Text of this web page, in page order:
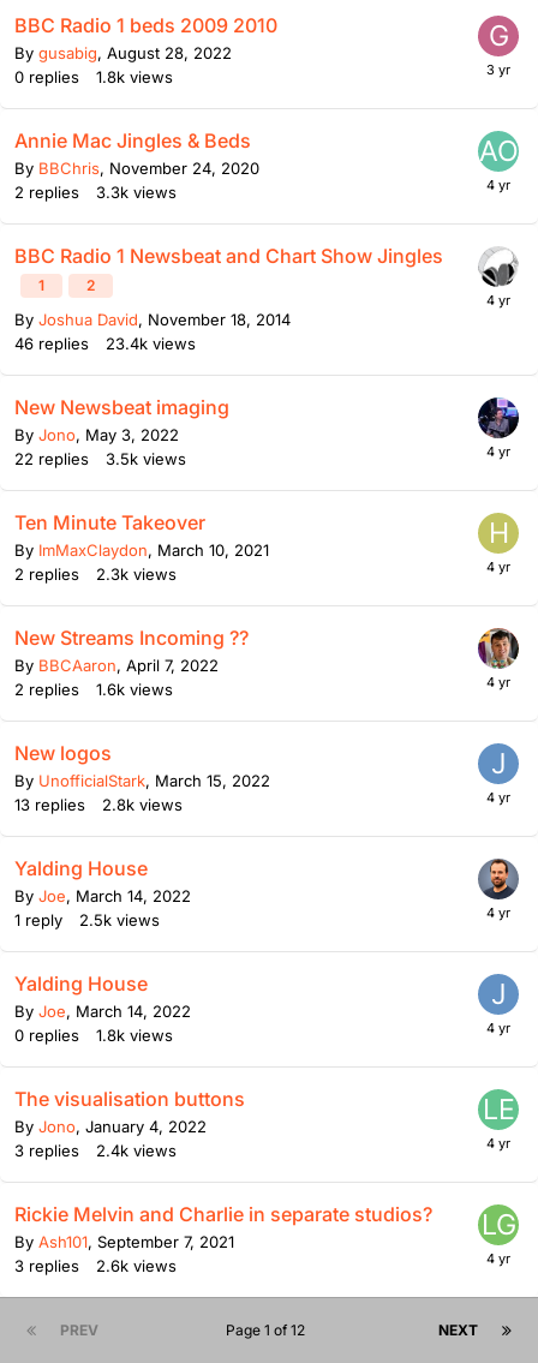
BBC Radio 1 beds 2009 2010
By gusabig, August 28, 2022
0 replies 1.8k views
Annie Mac Jingles & Beds
By BBChris, November 24, 2020
2 replies 3.3k views
BBC Radio 1 Newsbeat and Chart Show Jingles
1 2
By Joshua David, November 18, 2014
46 replies 23.4k views
New Newsbeat imaging
By Jono, May 3, 2022
22 replies 3.5k views
Ten Minute Takeover
By ImMaxClaydon, March 10, 2021
2 replies 2.3k views
New Streams Incoming ??
By BBCAaron, April 7, 2022
2 replies 1.6k views
New logos
By UnofficialStark, March 15, 2022
13 replies 2.8k views
Yalding House
By Joe, March 14, 2022
1 reply 2.5k views
Yalding House
By Joe, March 14, 2022
0 replies 1.8k views
The visualisation buttons
By Jono, January 4, 2022
3 replies 2.4k views
Rickie Melvin and Charlie in separate studios?
By Ash101, September 7, 2021
3 replies 2.6k views
PREV NEXT
Page 1 of 12